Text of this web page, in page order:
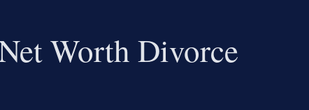
Worth Divorce